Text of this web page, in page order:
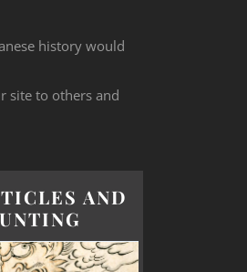
history would
site to others and
AND